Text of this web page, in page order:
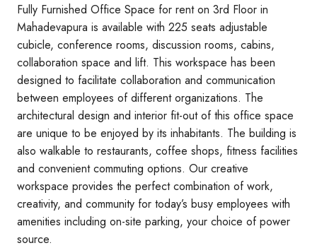
Fully Furnished Office Space for rent on 3rd Floor in
Mahadevapura is available with 225 seats adjustable
cubicle, conference rooms, discussion rooms, cabins,
collaboration space and lift. This workspace has been
designed to facilitate collaboration and communication
between employees of different organizations. The
architectural design and interior fit-out of this office space
are unique to be enjoyed by its inhabitants. The building is
also walkable to restaurants, coffee shops, fitness facilities
and convenient commuting options. Our creative
workspace provides the perfect combination of work,
creativity, and community for today’s busy employees with
amenities including on-site parking, your choice of power
source.